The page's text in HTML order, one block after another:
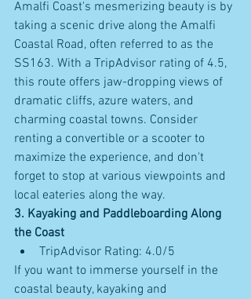
Amalfi Coast's mesmerizing beauty is by
taking a scenic drive along the Amalfi
Coastal Road, often referred to as the
SS163. With a TripAdvisor rating of 4.5,
this route offers jaw-dropping views of
dramatic cliffs, azure waters, and
charming coastal towns. Consider
renting a convertible or a scooter to
maximize the experience, and don't
forget to stop at various viewpoints and
local eateries along the way.
3. Kayaking and Paddleboarding Along
the Coast
TripAdvisor Rating: 4.0/5
If you want to immerse yourself in the
coastal beauty, kayaking and